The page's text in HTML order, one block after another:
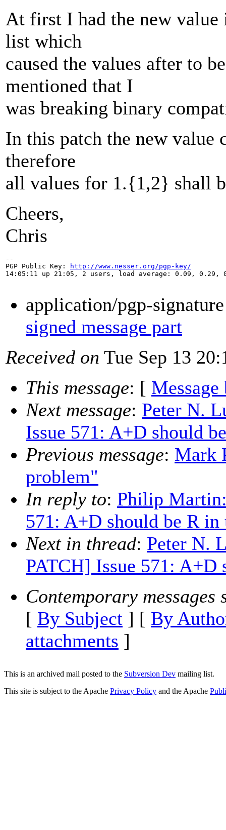
At first I had the new value
list which
caused the values after to
mentioned that I
was breaking binary
In this patch the new value
therefore
all values for 1.{1,2} shall
Cheers,
Chris
--
PGP Public Key:
http://www.nesser.org/pgp-key/
14:05:11 up 21:05, 2 users, load average: 0.09, 0.29,
application/pgp-
signed message part
Received on Tue Sep 13
This message: [ Message
Next message: Peter N.
Issue 571: A+D should
Previous message: Mark
problem"
In reply to: Philip
571: A+D should be R in
Next in thread: Peter N.
PATCH] Issue 571: A+D
Contemporary messages
[ By Subject ] [ By
attachments ]
This is an archived mail posted to the Subversion Dev mailing list.
This site is subject to the Apache Privacy Policy and the Apache